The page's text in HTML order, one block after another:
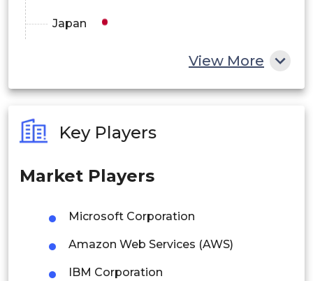
Others
Recovery as a Service (RaaS)
Business Continuity Services
By End User
Enterprises
Japan
Philippines
Singapore
Thailand
Indonesia
View More
Key Players
Market Players
Microsoft Corporation
Amazon Web Services (AWS)
IBM Corporation